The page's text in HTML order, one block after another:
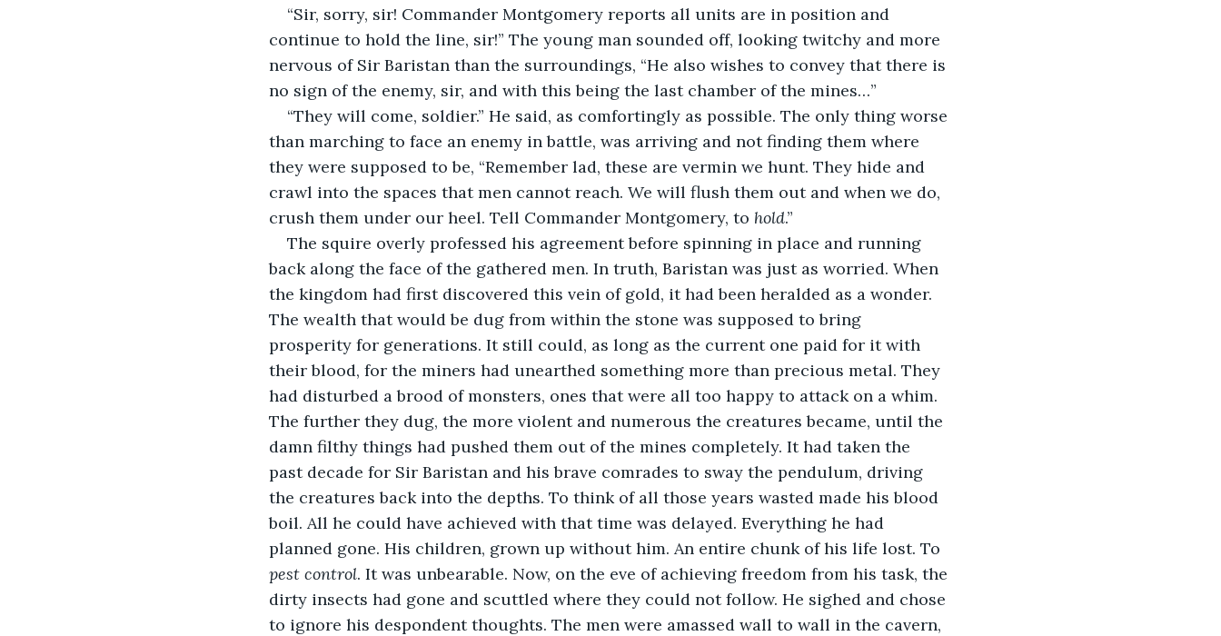
“Sir, sorry, sir! Commander Montgomery reports all units are in position and
continue to hold the line, sir!” The young man sounded off, looking twitchy and more
nervous of Sir Baristan than the surroundings, “He also wishes to convey that there is
no sign of the enemy, sir, and with this being the last chamber of the mines…”
“They will come, soldier.” He said, as comfortingly as possible. The only thing worse
than marching to face an enemy in battle, was arriving and not finding them where
they were supposed to be, “Remember lad, these are vermin we hunt. They hide and
crawl into the spaces that men cannot reach. We will flush them out and when we do,
crush them under our heel. Tell Commander Montgomery, to hold.”
The squire overly professed his agreement before spinning in place and running
back along the face of the gathered men. In truth, Baristan was just as worried. When
the kingdom had first discovered this vein of gold, it had been heralded as a wonder.
The wealth that would be dug from within the stone was supposed to bring
prosperity for generations. It still could, as long as the current one paid for it with
their blood, for the miners had unearthed something more than precious metal. They
had disturbed a brood of monsters, ones that were all too happy to attack on a whim.
The further they dug, the more violent and numerous the creatures became, until the
damn filthy things had pushed them out of the mines completely. It had taken the
past decade for Sir Baristan and his brave comrades to sway the pendulum, driving
the creatures back into the depths. To think of all those years wasted made his blood
boil. All he could have achieved with that time was delayed. Everything he had
planned gone. His children, grown up without him. An entire chunk of his life lost. To
pest control. It was unbearable. Now, on the eve of achieving freedom from his task, the
dirty insects had gone and scuttled where they could not follow. He sighed and chose
to ignore his despondent thoughts. The men were amassed wall to wall in the cavern,